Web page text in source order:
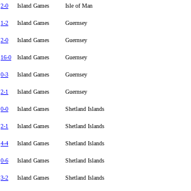
2-0 Island Games Isle of Man
1-2 Island Games Guernsey
2-0 Island Games Guernsey
16-0 Island Games Guernsey
0-3 Island Games Guernsey
2-1 Island Games Guernsey
0-0 Island Games Shetland Islands
2-1 Island Games Shetland Islands
4-4 Island Games Shetland Islands
0-6 Island Games Shetland Islands
3-2 Island Games Shetland Islands